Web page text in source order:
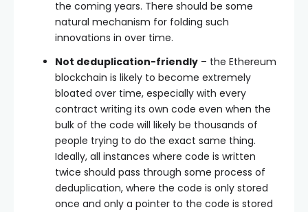
the coming years. There should be some
natural mechanism for folding such
innovations in over time.
Not deduplication-friendly – the Ethereum
blockchain is likely to become extremely
bloated over time, especially with every
contract writing its own code even when the
bulk of the code will likely be thousands of
people trying to do the exact same thing.
Ideally, all instances where code is written
twice should pass through some process of
deduplication, where the code is only stored
once and only a pointer to the code is stored